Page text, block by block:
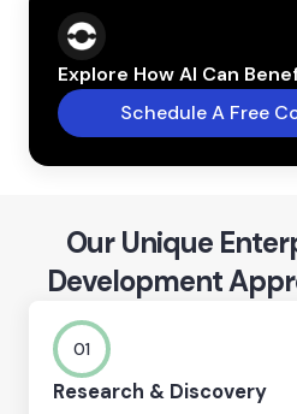
Explore How AI Can
Schedule A Free
Our Unique
Development
01
Research & Discovery